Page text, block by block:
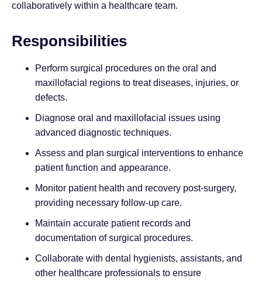
collaboratively within a healthcare team.
Responsibilities
Perform surgical procedures on the oral and
maxillofacial regions to treat diseases, injuries, or
defects.
Diagnose oral and maxillofacial issues using
advanced diagnostic techniques.
Assess and plan surgical interventions to enhance
patient function and appearance.
Monitor patient health and recovery post-surgery,
providing necessary follow-up care.
Maintain accurate patient records and
documentation of surgical procedures.
Collaborate with dental hygienists, assistants, and
other healthcare professionals to ensure